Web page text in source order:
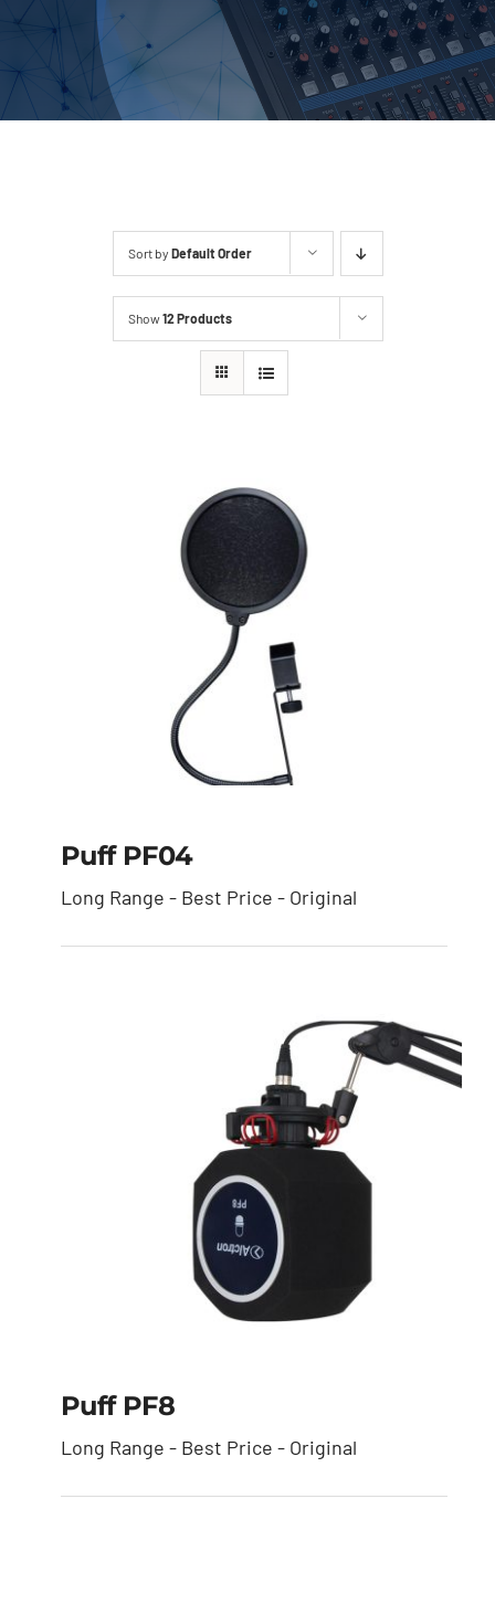
Outsourcing Services
Sort by Default Order
Show12 Products
Puff PF04
Long Range - Best Price - Original
Puff PF8
Long Range - Best Price - Original